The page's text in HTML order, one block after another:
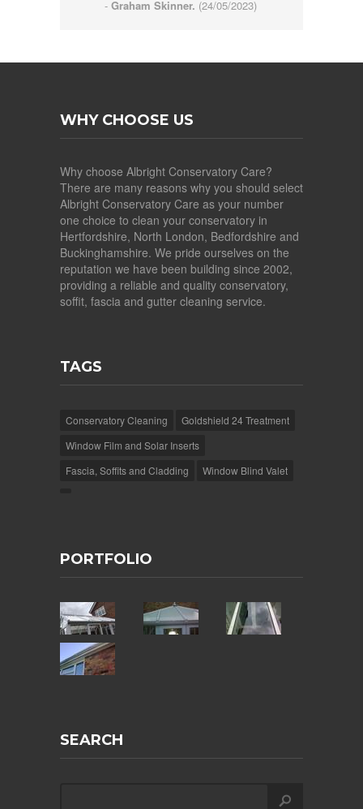
- Graham Skinner. (24/05/2023)
WHY CHOOSE US
Why choose Albright Conservatory Care?
There are many reasons why you should select
Albright Conservatory Care as your number
one choice to clean your conservatory in
Hertfordshire, North London, Bedfordshire and
Buckinghamshire. We pride ourselves on the
reputation we have been building since 2002,
providing a reliable and quality conservatory,
soffit, fascia and gutter cleaning service.
TAGS
Conservatory Cleaning
Goldshield 24 Treatment
Window Film and Solar Inserts
Fascia, Soffits and Cladding
Window Blind Valet
PORTFOLIO
SEARCH